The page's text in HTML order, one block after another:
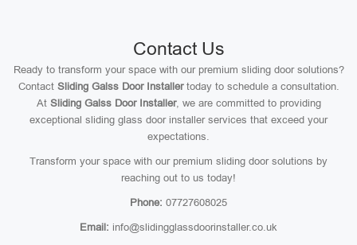
Contact Us
Ready to transform your space with our premium sliding door solutions?
Contact Sliding Galss Door Installertoday to schedule a consultation.
At Sliding Galss Door Installer, we are committed to providing
exceptional sliding glass door installer services that exceed your
expectations.
Transform your space with our premium sliding door solutions by
reaching out to us today!
Phone: 07727608025
Email: info@slidingglassdoorinstaller.co.uk